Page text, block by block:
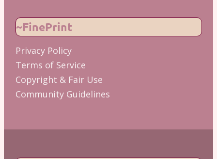
~FinePrint
Privacy Policy
Terms of Service
Copyright & Fair Use
Community Guidelines